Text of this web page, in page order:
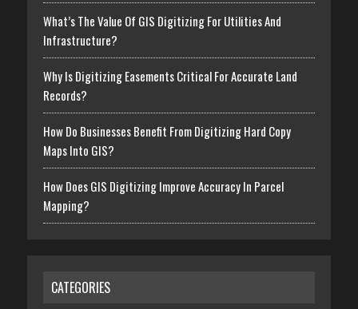
What’s The Value Of GIS Digitizing For Utilities And
Infrastructure?
Why Is Digitizing Easements Critical For Accurate Land
Records?
How Do Businesses Benefit From Digitizing Hard Copy
Maps Into GIS?
How Does GIS Digitizing Improve Accuracy In Parcel
Mapping?
CATEGORIES